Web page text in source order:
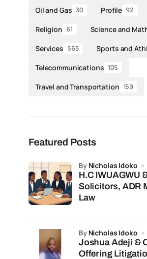
Oil and Gas 30 Profile 92
Religion 61 Science and
Services 565 Sports and
Telecommunications 105
Travel and Transportation 159
Featured Posts
H.C IWUAGWU & CO Warri, Delta
Solicitors, ADR
Law
by Nicholas Idoko
Joshua Adeji &
Offering
by Nicholas Idoko